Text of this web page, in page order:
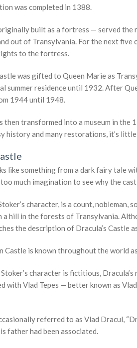
was completed in 1388.
built as a fortress — served the
out of Transylvania. For the next five
to the fortress.
was gifted to Queen Marie as
summer residence until 1932. After
1944 until 1948.
then transformed into a museum in the
history and many restorations, it’s
like something from a dark fairy tale
much imagination to see why the
character, is a count,
a hill in the forests of Transylvania.
the description of Dracula’s Castle
Castle is known throughout the world
character is fictitious,
with Vlad Tepes — better known as
referred to as Vlad Dracul,
father had been associated.